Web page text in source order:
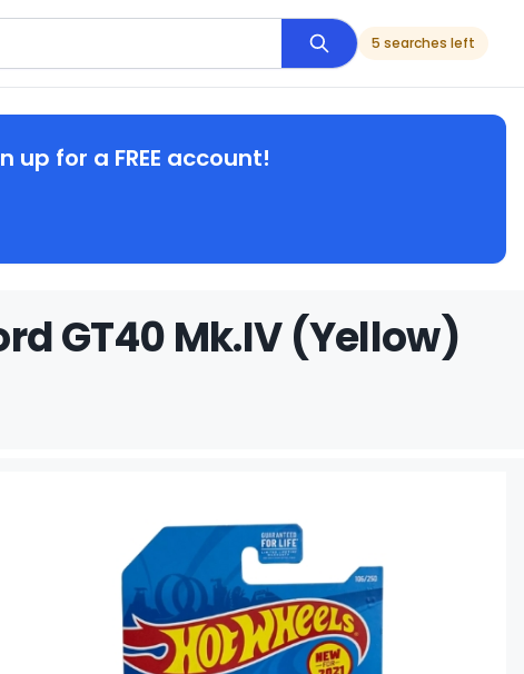
5 searches left
for a FREE account!
GT40 Mk.IV (Yellow)